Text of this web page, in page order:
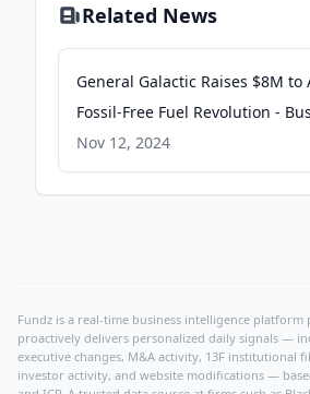
Related News
General Galactic Raises $8M to
Fossil-Free Fuel Revolution -
Nov 12, 2024
Fundz is a real-time business intelligence
proactively delivers personalized daily signals —
executive changes, M&A activity, 13F institutional
investor activity, and website modifications —